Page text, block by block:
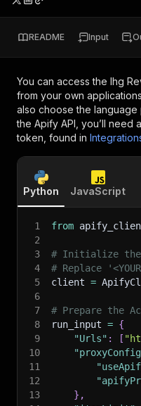
README Input
You can access the Ihg
from your own
also choose the
the Apify API, you’ll need
token, found in
Python JavaScript
1 from
2
3
# Initialize the
4
# Replace
5
client =
6
7
# Prepare the
8
run_input = {
9
"Urls" : [
10
11
12
13
} ,